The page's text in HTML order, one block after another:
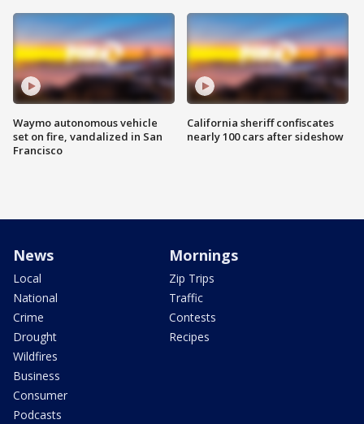
Waymo autonomous vehicle
set on fire, vandalized in San
Francisco
California sheriff confiscates
nearly 100 cars after sideshow
News
Local
National
Crime
Drought
Wildfires
Business
Consumer
Podcasts
Mornings
Zip Trips
Traffic
Contests
Recipes